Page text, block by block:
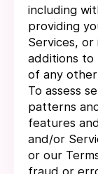
including
providing
Services,
additions to
of any
To assess
patterns
features
and/or
or our
fraud or